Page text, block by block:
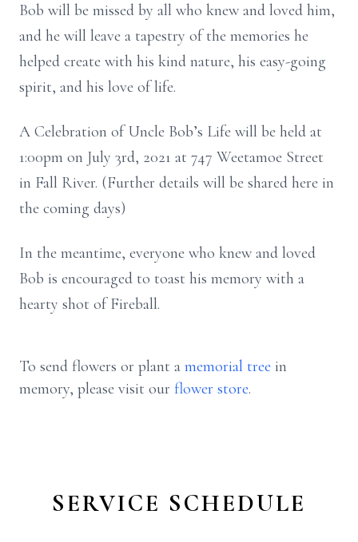
Bob will be missed by all who knew and loved him,
and he will leave a tapestry of the memories he
helped create with his kind nature, his easy-going
spirit, and his love of life.
A Celebration of Uncle Bob’s Life will be held at
1:00pm on July 3rd, 2021 at 747 Weetamoe Street
in Fall River. (Further details will be shared here in
the coming days)
In the meantime, everyone who knew and loved
Bob is encouraged to toast his memory with a
hearty shot of Fireball.
To send flowers or plant a memorial tree in
memory, please visit our flower store.
SERVICE SCHEDULE